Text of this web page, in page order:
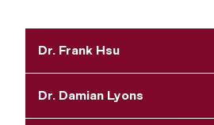
Dr. Frank Hsu
Dr. Damian Lyons